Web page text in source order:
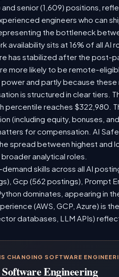
and senior (1,609) positions,
engineers who can
the bottleneck
availability sits at 16% of all AI
has stabilized after the post-
more likely to be remote-
and partly because these
is structured in clear tiers.
percentile reaches $322,980.
(including equity, bonuses,
for compensation. AI
spread between highest
broader analytical roles.
skills across all AI
Gcp (562 postings), Prompt
dominates, appearing in
(AWS, GCP, Azure) is
databases, LLM APIs)
CHANGING SOFTWARE
Engineering